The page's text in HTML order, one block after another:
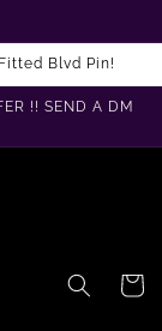
Blvd Pin!
!! SEND A DM
Cart